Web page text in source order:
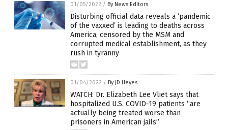
01/05/2022 / By News Editors
Disturbing official data reveals a ‘pandemic
of the vaxxed’ is leading to deaths across
America, censored by the MSM and
corrupted medical establishment, as they
rush in tyranny
01/04/2022 / By JD Heyes
WATCH: Dr. Elizabeth Lee Vliet says that
hospitalized U.S. COVID-19 patients “are
actually being treated worse than
prisoners in American jails”